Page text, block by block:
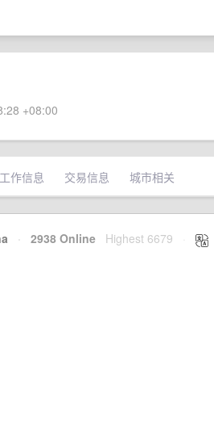
+08:00
工作信息 交易信息 城市相关
· 2938 Online Highest 6679